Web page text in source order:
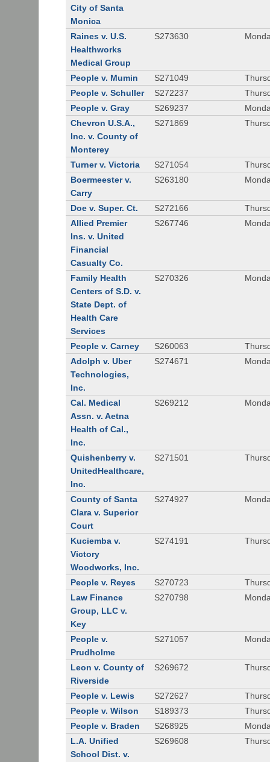
City of Santa
Monica
Raines v. U.S.
Healthworks
Medical Group
S273630
People v. Mumin S271049
People v. Schuller
S272237
People v. Gray
S269237
Chevron U.S.A.,
Inc. v. County of
Monterey
S271869
Turner v. Victoria S271054
Boermeester v.
Carry
S263180
Doe v. Super. Ct. S272166
Allied Premier
Ins. v. United
Financial
Casualty Co.
S267746
Family Health
Centers of S.D. v.
State Dept. of
Health Care
Services
S270326
People v. Carney S260063
Adolph v. Uber
Technologies,
Inc.
S274671
Cal. Medical
Assn. v. Aetna
Health of Cal.,
Inc.
S269212
Quishenberry v.
UnitedHealthcare,
Inc.
S271501
County of Santa
Clara v. Superior
Court
S274927
Kuciemba v.
Victory
Woodworks, Inc.
S274191
People v. Reyes S270723
Law Finance
Group, LLC v.
Key
S270798
People v.
Prudholme
S271057
Leon v. County of
Riverside
S269672
People v. Lewis S272627
People v. Wilson
S189373
People v. Braden
S268925
L.A. Unified
School Dist. v.
S269608